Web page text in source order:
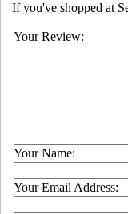
If you've shopped at
Your Review:
Your Name:
Your Email Address: